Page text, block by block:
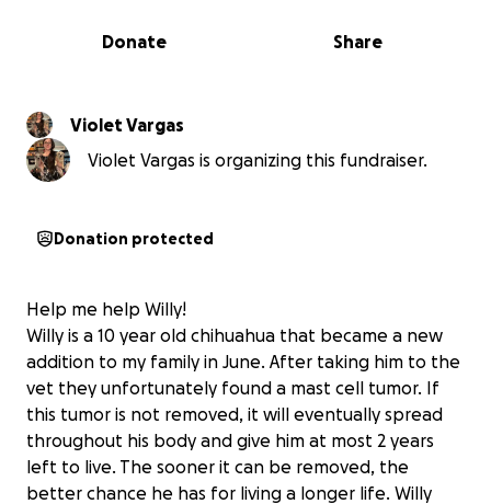
0% complete
Share
Donate
Violet Vargas
Violet Vargas is organizing this fundraiser.
Donation protected
Help me help Willy!
Willy is a 10 year old chihuahua that became a new
addition to my family in June. After taking him to the
vet they unfortunately found a mast cell tumor. If
this tumor is not removed, it will eventually spread
throughout his body and give him at most 2 years
left to live. The sooner it can be removed, the
better chance he has for living a longer life. Willy